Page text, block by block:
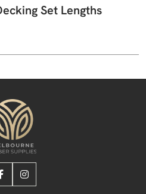
Set Lengths